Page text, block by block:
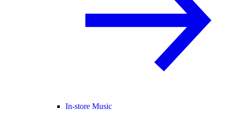
In-store Music